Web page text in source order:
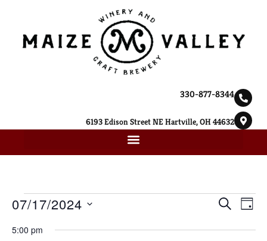
330-877-8344
6193 Edison Street NE Hartville, OH 44632
SEARCH
DAY
07/17/2024
date.
5:00 pm